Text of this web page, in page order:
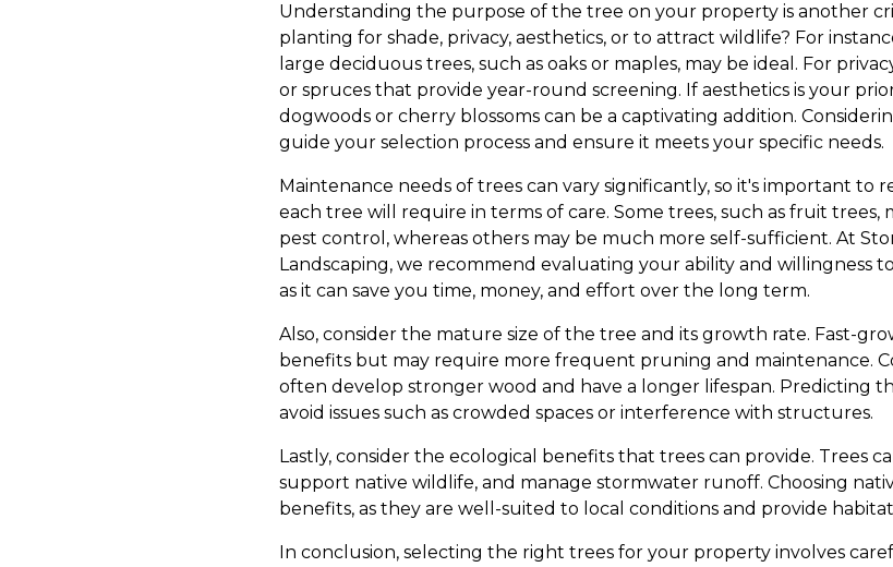
Understanding the purpose of the tree on your property is another
planting for shade, privacy, aesthetics, or to attract wildlife? For
large deciduous trees, such as oaks or maples, may be ideal. For
or spruces that provide year-round screening. If aesthetics is your
dogwoods or cherry blossoms can be a captivating addition.
guide your selection process and ensure it meets your specific needs.
Maintenance needs of trees can vary significantly, so it's important to
each tree will require in terms of care. Some trees, such as fruit
pest control, whereas others may be much more self-sufficient. At
Landscaping, we recommend evaluating your ability and willingness
as it can save you time, money, and effort over the long term.
Also, consider the mature size of the tree and its growth rate. Fast-
benefits but may require more frequent pruning and maintenance.
often develop stronger wood and have a longer lifespan. Predicting
avoid issues such as crowded spaces or interference with structures.
Lastly, consider the ecological benefits that trees can provide. Trees
support native wildlife, and manage stormwater runoff. Choosing
benefits, as they are well-suited to local conditions and provide
In conclusion, selecting the right trees for your property involves